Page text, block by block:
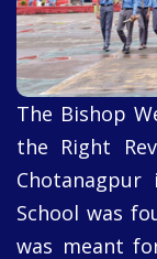
The Bishop
the Right
School was
was meant